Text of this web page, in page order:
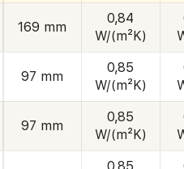
169 mm
0,84
W/(m²K)
97 mm
0,85
W/(m²K)
97 mm
0,85
W/(m²K)